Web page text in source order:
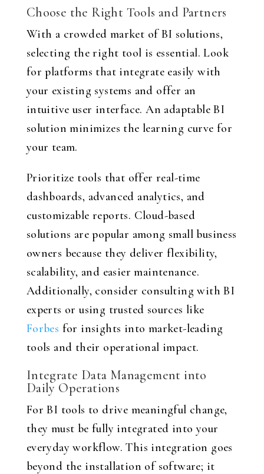
Choose the Right Tools and Partners
With a crowded market of BI solutions,
selecting the right tool is essential. Look
for platforms that integrate easily with
your existing systems and offer an
intuitive user interface. An adaptable BI
solution minimizes the learning curve for
your team.
Prioritize tools that offer real-time
dashboards, advanced analytics, and
customizable reports. Cloud-based
solutions are popular among small business
owners because they deliver flexibility,
scalability, and easier maintenance.
Additionally, consider consulting with BI
experts or using trusted sources like
Forbes for insights into market-leading
tools and their operational impact.
Integrate Data Management into
Daily Operations
For BI tools to drive meaningful change,
they must be fully integrated into your
everyday workflow. This integration goes
beyond the installation of software; it